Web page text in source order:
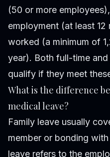
(50 or more
employment (at least
worked (a minimum of
year). Both full-time
qualify if they meet
What is the difference
medical leave?
Family leave usually
member or bonding
leave refers to the